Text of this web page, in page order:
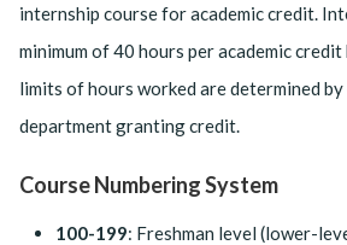
internship course for academic credit.
minimum of 40 hours per academic
limits of hours worked are determined by
department granting credit.
Course Numbering System
100-199: Freshman level (lower-